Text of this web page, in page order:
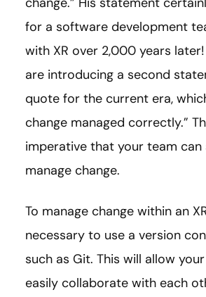
for a software development
with XR over 2,000 years
are introducing a second
quote for the current era,
change managed correctly.”
imperative that your team can
manage change.
To manage change within an
necessary to use a version
such as Git. This will allow
easily collaborate with each